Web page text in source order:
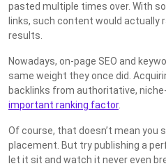
pasted multiple times over. With
links, such content would actually
results.
Nowadays, on-page SEO and
same weight they once did.
backlinks from authoritative,
important ranking factor.
Of course, that doesn’t mean you
placement. But try publishing a
let it sit and watch it never even